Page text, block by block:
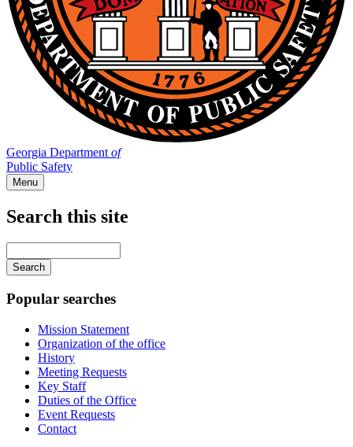
Georgia Department of
Public Safety
Menu
navigation
Search this site
your
keywords
Popular searches
Mission Statement
Organization of the office
History
Meeting Requests
Key Staff
Duties of the Office
Event Requests
Contact